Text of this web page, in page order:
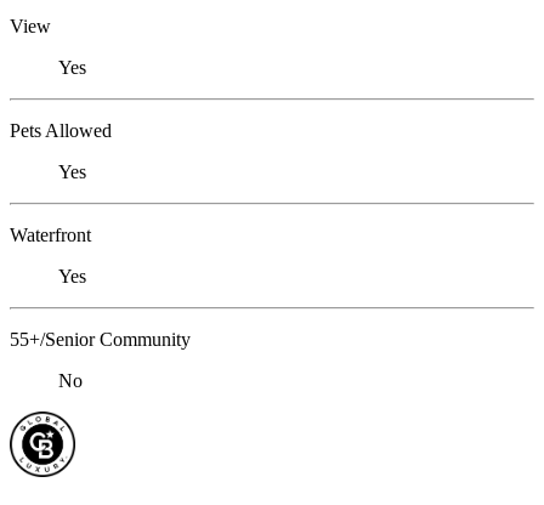
View
Yes
Pets Allowed
Yes
Waterfront
Yes
55+/Senior Community
No